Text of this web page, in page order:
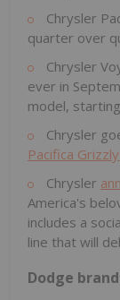
Chrysler
quarter over
Chrysler
ever in
model,
Chrysler
Pacifica
Chrysler
America's
includes a
line that will
Dodge